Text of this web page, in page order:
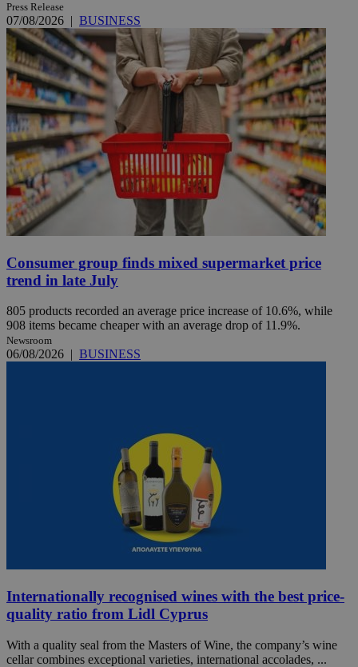
Press Release
07/08/2026 | BUSINESS
Consumer group finds mixed supermarket price
trend in late July
805 products recorded an average price increase of 10.6%, while
908 items became cheaper with an average drop of 11.9%.
Newsroom
06/08/2026 | BUSINESS
Internationally recognised wines with the best price-
quality ratio from Lidl Cyprus
With a quality seal from the Masters of Wine, the company’s wine
cellar combines exceptional varieties, international accolades, ...